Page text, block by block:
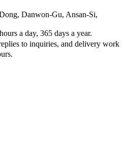
Danwon-Gu, Ansan-Si,
a day, 365 days a year.
to inquiries, and delivery work